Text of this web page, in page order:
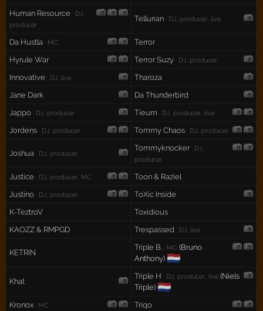
Human Resource
· DJ,
producer
Tellurian · DJ, producer, live
Da Hustla · MC
Terror
Hyrule War
Terror Suzy · DJ, producer
Innovative · DJ, live
Tharoza
Jane Dark
Da Thunderbird
Jappo · DJ, producer Tieum · DJ, producer, live
Jordens · DJ, producer Tommy Chaos · DJ, producer
Joshua · DJ, producer
Tommyknocker· DJ,
producer
Justice · DJ, producer, MC
Toon & Raziel
Justino · DJ, producer
ToXic Inside
K-TeztroV
Toxidious
KAOZZ & RMPGD
Trespassed · DJ, live
KETRIN
Triple B. · MC (Bruno
Anthony) 🇳🇱
Khat
Triple H · DJ, producer, live (Niels
Triple) 🇳🇱
Kronox · MC
Triqo